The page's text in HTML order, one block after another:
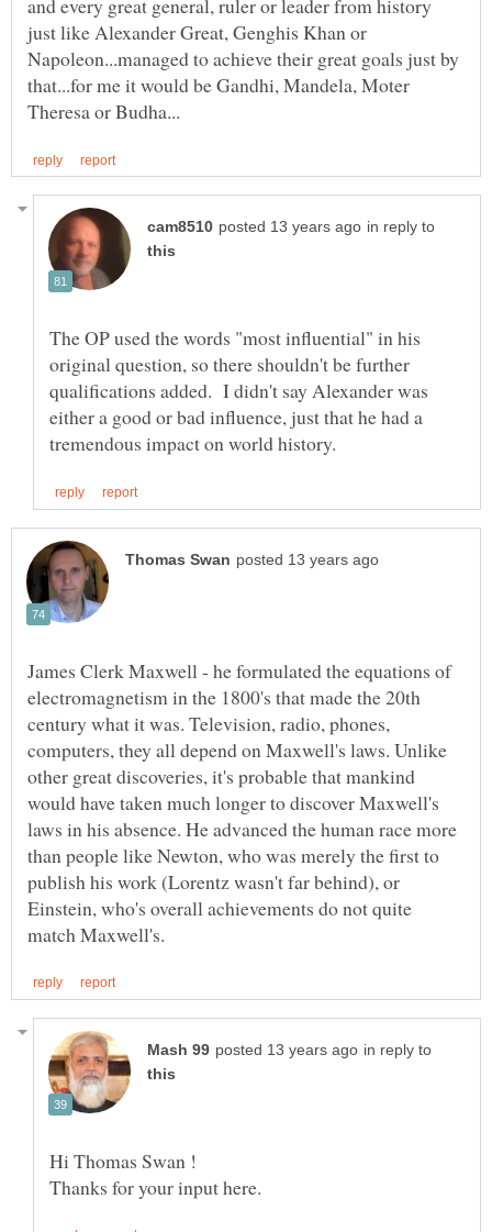
and every great general, ruler or leader from history
just like Alexander Great, Genghis Khan or
Napoleon...managed to achieve their great goals just by
that...for me it would be Gandhi, Mandela, Moter
in reply to
The OP used the words "most influential" in his
original question, so there shouldn't be further
qualifications added. I didn't say Alexander was
either a good or bad influence, just that he had a
James Clerk Maxwell - he formulated the equations of
electromagnetism in the 1800's that made the 20th
century what it was. Television, radio, phones,
computers, they all depend on Maxwell's laws. Unlike
other great discoveries, it's probable that mankind
would have taken much longer to discover Maxwell's
laws in his absence. He advanced the human race more
than people like Newton, who was merely the first to
publish his work (Lorentz wasn't far behind), or
Einstein, who's overall achievements do not quite
in reply to